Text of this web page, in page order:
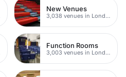
New Venues
3,038 venues in London
Function Rooms
3,003 venues in London